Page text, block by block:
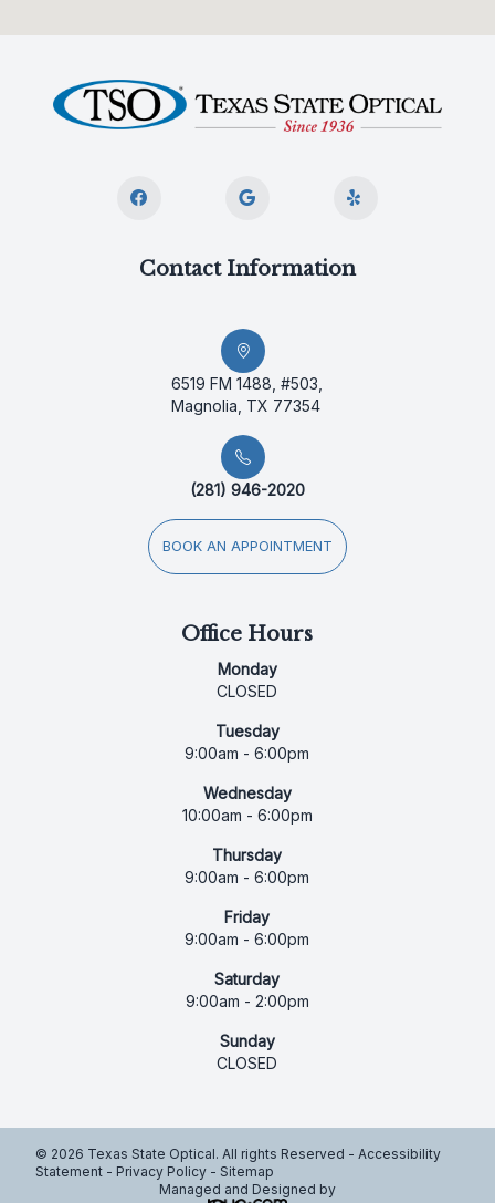
Contact Information
6519 FM 1488, #503,
Magnolia, TX 77354
(281) 946-2020
BOOK AN APPOINTMENT
Office Hours
Monday
CLOSED
Tuesday
9:00am - 6:00pm
Wednesday
10:00am - 6:00pm
Thursday
9:00am - 6:00pm
Friday
9:00am - 6:00pm
Saturday
9:00am - 2:00pm
Sunday
CLOSED
© 2026 Texas State Optical. All rights Reserved - Accessibility
Statement - Privacy Policy - Sitemap
Managed and Designed by